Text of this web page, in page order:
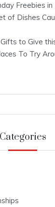
Freebies in
of Dishes
to Give
To Try
Categories